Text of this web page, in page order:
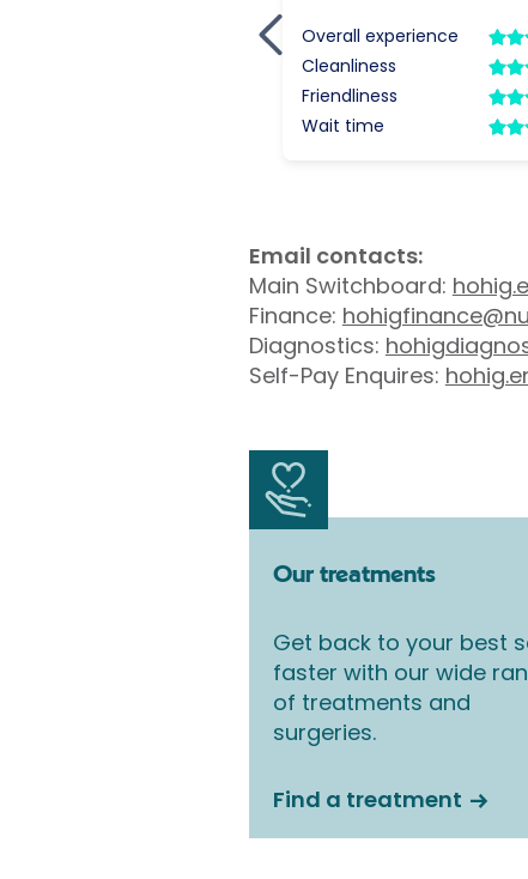
Email contacts:
Main Switchboard:
Finance:
Diagnostics:
Self-Pay Enquires:
Our treatments
Get back to your best
faster with our wide
of treatments and
surgeries.
Find a treatment